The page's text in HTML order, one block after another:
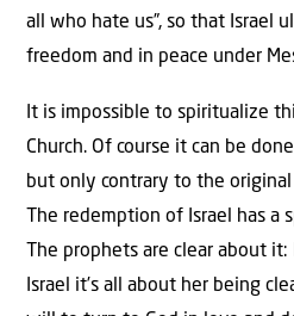
all who hate us”, so that Israel
freedom and in peace under
It is impossible to spiritualize
Church. Of course it can be
but only contrary to the
The redemption of Israel has a
The prophets are clear about
Israel it’s all about her being